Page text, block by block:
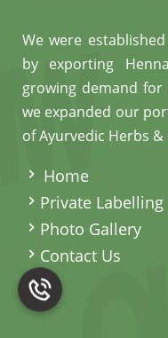
We were
by exporting
growing demand
we expanded our
of Ayurvedic Herbs
Home
Private Labelling
Photo Gallery
Contact Us